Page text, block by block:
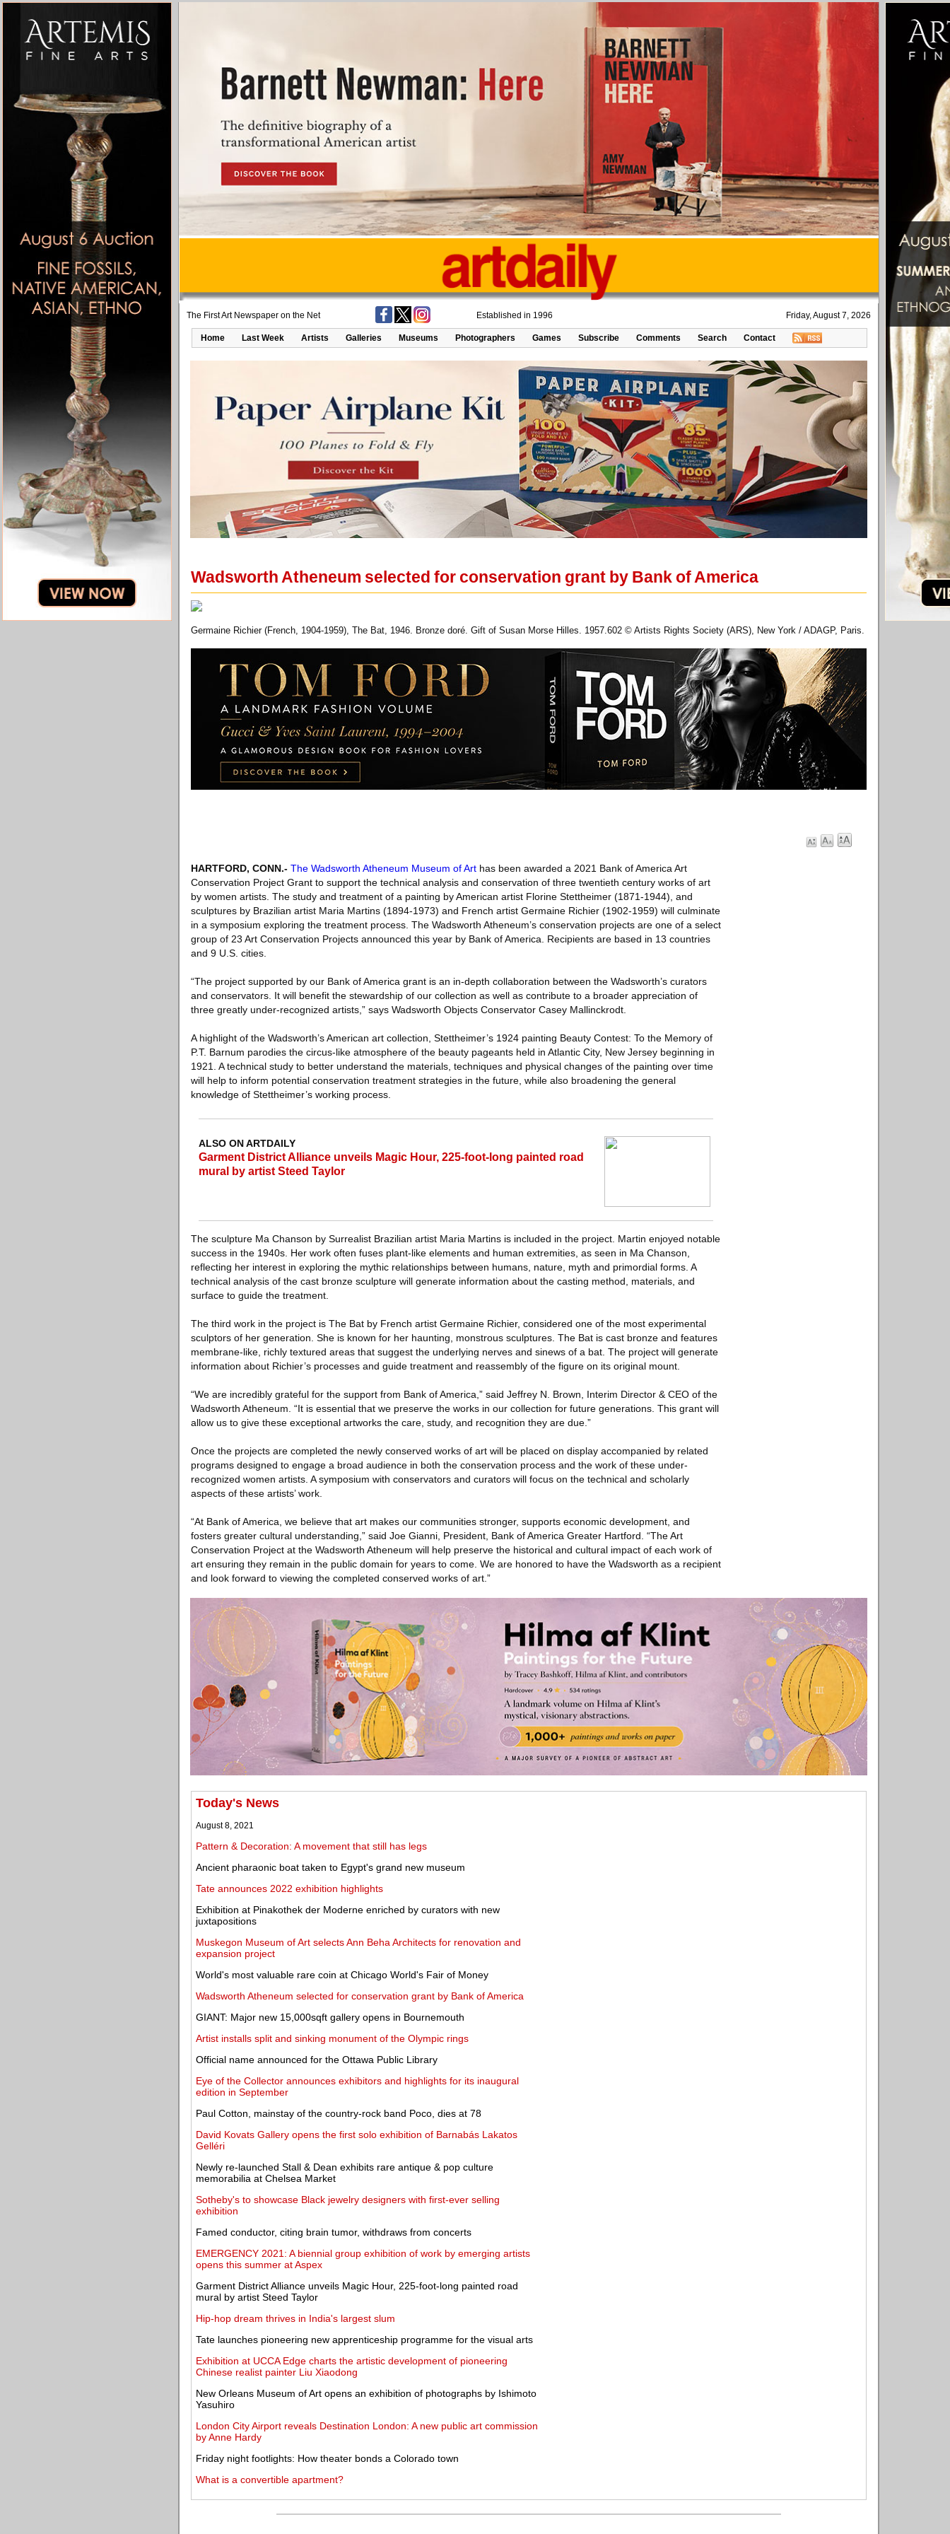
The First Art Newspaper on the Net Established in 1996 Friday, August 7, 2026
Home Last Week Artists Galleries Museums Photographers Games Subscribe Comments Search Contact
Wadsworth Atheneum selected for conservation grant by Bank of America
Germaine Richier (French, 1904-1959), The Bat, 1946. Bronze doré. Gift of Susan Morse Hilles. 1957.602 © Artists Rights Society (ARS), New York / ADAGP, Paris.
HARTFORD, CONN.- The Wadsworth Atheneum Museum of Art has been awarded a 2021 Bank of America Art
Conservation Project Grant to support the technical analysis and conservation of three twentieth century works of art
by women artists. The study and treatment of a painting by American artist Florine Stettheimer (1871-1944), and
sculptures by Brazilian artist Maria Martins (1894-1973) and French artist Germaine Richier (1902-1959) will culminate
in a symposium exploring the treatment process. The Wadsworth Atheneum’s conservation projects are one of a select
group of 23 Art Conservation Projects announced this year by Bank of America. Recipients are based in 13 countries
and 9 U.S. cities.
“The project supported by our Bank of America grant is an in-depth collaboration between the Wadsworth’s curators
and conservators. It will benefit the stewardship of our collection as well as contribute to a broader appreciation of
three greatly under-recognized artists,” says Wadsworth Objects Conservator Casey Mallinckrodt.
A highlight of the Wadsworth’s American art collection, Stettheimer’s 1924 painting Beauty Contest: To the Memory of
P.T. Barnum parodies the circus-like atmosphere of the beauty pageants held in Atlantic City, New Jersey beginning in
1921. A technical study to better understand the materials, techniques and physical changes of the painting over time
will help to inform potential conservation treatment strategies in the future, while also broadening the general
knowledge of Stettheimer’s working process.
ALSO ON ARTDAILY
Garment District Alliance unveils Magic Hour, 225-foot-long painted road
mural by artist Steed Taylor
The sculpture Ma Chanson by Surrealist Brazilian artist Maria Martins is included in the project. Martin enjoyed notable
success in the 1940s. Her work often fuses plant-like elements and human extremities, as seen in Ma Chanson,
reflecting her interest in exploring the mythic relationships between humans, nature, myth and primordial forms. A
technical analysis of the cast bronze sculpture will generate information about the casting method, materials, and
surface to guide the treatment.
The third work in the project is The Bat by French artist Germaine Richier, considered one of the most experimental
sculptors of her generation. She is known for her haunting, monstrous sculptures. The Bat is cast bronze and features
membrane-like, richly textured areas that suggest the underlying nerves and sinews of a bat. The project will generate
information about Richier’s processes and guide treatment and reassembly of the figure on its original mount.
“We are incredibly grateful for the support from Bank of America,” said Jeffrey N. Brown, Interim Director & CEO of the
Wadsworth Atheneum. “It is essential that we preserve the works in our collection for future generations. This grant will
allow us to give these exceptional artworks the care, study, and recognition they are due.”
Once the projects are completed the newly conserved works of art will be placed on display accompanied by related
programs designed to engage a broad audience in both the conservation process and the work of these under-
recognized women artists. A symposium with conservators and curators will focus on the technical and scholarly
aspects of these artists’ work.
“At Bank of America, we believe that art makes our communities stronger, supports economic development, and
fosters greater cultural understanding,” said Joe Gianni, President, Bank of America Greater Hartford. “The Art
Conservation Project at the Wadsworth Atheneum will help preserve the historical and cultural impact of each work of
art ensuring they remain in the public domain for years to come. We are honored to have the Wadsworth as a recipient
and look forward to viewing the completed conserved works of art.”
Today's News
August 8, 2021
Pattern & Decoration: A movement that still has legs
Ancient pharaonic boat taken to Egypt's grand new museum
Tate announces 2022 exhibition highlights
Exhibition at Pinakothek der Moderne enriched by curators with new
juxtapositions
Muskegon Museum of Art selects Ann Beha Architects for renovation and
expansion project
World's most valuable rare coin at Chicago World's Fair of Money
Wadsworth Atheneum selected for conservation grant by Bank of America
GIANT: Major new 15,000sqft gallery opens in Bournemouth
Artist installs split and sinking monument of the Olympic rings
Official name announced for the Ottawa Public Library
Eye of the Collector announces exhibitors and highlights for its inaugural
edition in September
Paul Cotton, mainstay of the country-rock band Poco, dies at 78
David Kovats Gallery opens the first solo exhibition of Barnabás Lakatos
Gelléri
Newly re-launched Stall & Dean exhibits rare antique & pop culture
memorabilia at Chelsea Market
Sotheby's to showcase Black jewelry designers with first-ever selling
exhibition
Famed conductor, citing brain tumor, withdraws from concerts
EMERGENCY 2021: A biennial group exhibition of work by emerging artists
opens this summer at Aspex
Garment District Alliance unveils Magic Hour, 225-foot-long painted road
mural by artist Steed Taylor
Hip-hop dream thrives in India's largest slum
Tate launches pioneering new apprenticeship programme for the visual arts
Exhibition at UCCA Edge charts the artistic development of pioneering
Chinese realist painter Liu Xiaodong
New Orleans Museum of Art opens an exhibition of photographs by Ishimoto
Yasuhiro
London City Airport reveals Destination London: A new public art commission
by Anne Hardy
Friday night footlights: How theater bonds a Colorado town
What is a convertible apartment?